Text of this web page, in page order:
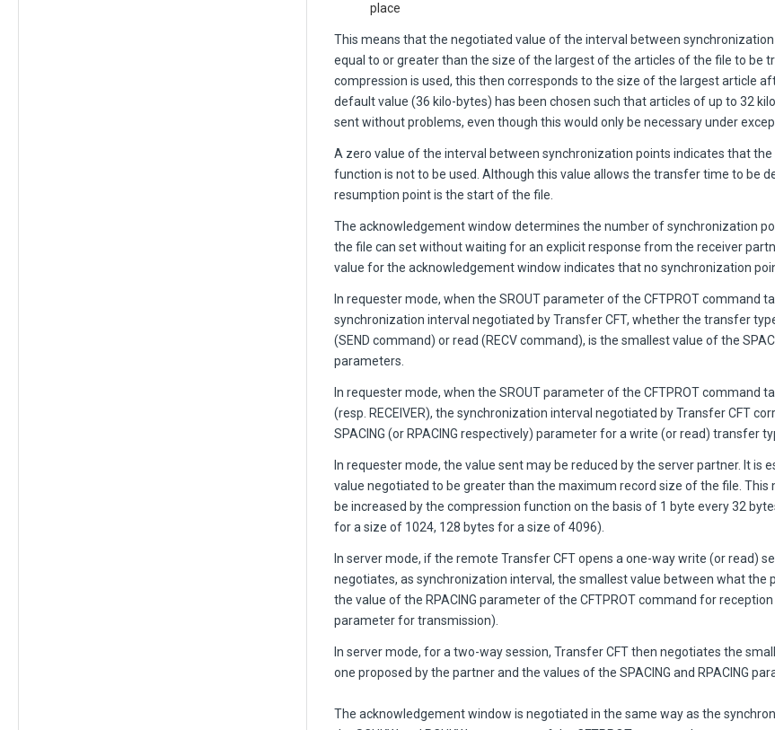
place
This means that the negotiated value of the interval between
equal to or greater than the size of the largest of the articles of the file to be
compression is used, this then corresponds to the size of the largest article
default value (36 kilo-bytes) has been chosen such that articles of up to 32
sent without problems, even though this would only be necessary under
A zero value of the interval between synchronization points indicates that
function is not to be used. Although this value allows the transfer time to be
resumption point is the start of the file.
The acknowledgement window determines the number of synchronization
the file can set without waiting for an explicit response from the receiver
value for the acknowledgement window indicates that no synchronization
In requester mode, when the SROUT parameter of the CFTPROT command
synchronization interval negotiated by Transfer CFT, whether the transfer
(SEND command) or read (RECV command), is the smallest value of the
parameters.
In requester mode, when the SROUT parameter of the CFTPROT command
(resp. RECEIVER), the synchronization interval negotiated by Transfer CFT
SPACING (or RPACING respectively) parameter for a write (or read) transfer
In requester mode, the value sent may be reduced by the server partner. It is
value negotiated to be greater than the maximum record size of the file. This
be increased by the compression function on the basis of 1 byte every 32
for a size of 1024, 128 bytes for a size of 4096).
In server mode, if the remote Transfer CFT opens a one-way write (or read)
negotiates, as synchronization interval, the smallest value between what the
the value of the RPACING parameter of the CFTPROT command for reception
parameter for transmission).
In server mode, for a two-way session, Transfer CFT then negotiates the
one proposed by the partner and the values of the SPACING and RPACING
The acknowledgement window is negotiated in the same way as the